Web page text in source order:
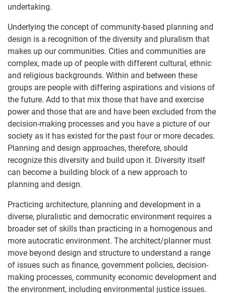
undertaking.
Underlying the concept of community-based planning and
design is a recognition of the diversity and pluralism that
makes up our communities. Cities and communities are
complex, made up of people with different cultural, ethnic
and religious backgrounds. Within and between these
groups are people with differing aspirations and visions of
the future. Add to that mix those that have and exercise
power and those that are and have been excluded from the
decision-making processes and you have a picture of our
society as it has existed for the past four or more decades.
Planning and design approaches, therefore, should
recognize this diversity and build upon it. Diversity itself
can become a building block of a new approach to
planning and design.
Practicing architecture, planning and development in a
diverse, pluralistic and democratic environment requires a
broader set of skills than practicing in a homogenous and
more autocratic environment. The architect/planner must
move beyond design and structure to understand a range
of issues such as finance, government policies, decision-
making processes, community economic development and
the environment, including environmental justice issues.